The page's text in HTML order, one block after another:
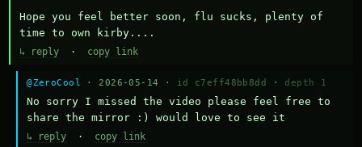
Hope you feel better soon, flu sucks, plenty of
time to own kirby....
↳ reply · copy link
@ZeroCool · 2026-05-14 · id c7eff48bb8dd · depth 1
No sorry I missed the video please feel free to
share the mirror :) would love to see it
↳ reply · copy link